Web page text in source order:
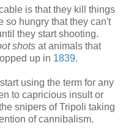
is that they kill things
so hungry that they can't
they start shooting.
shots at animals that
up in 1839.
using the term for any
to capricious insult or
snipers of Tripoli taking
of cannibalism.